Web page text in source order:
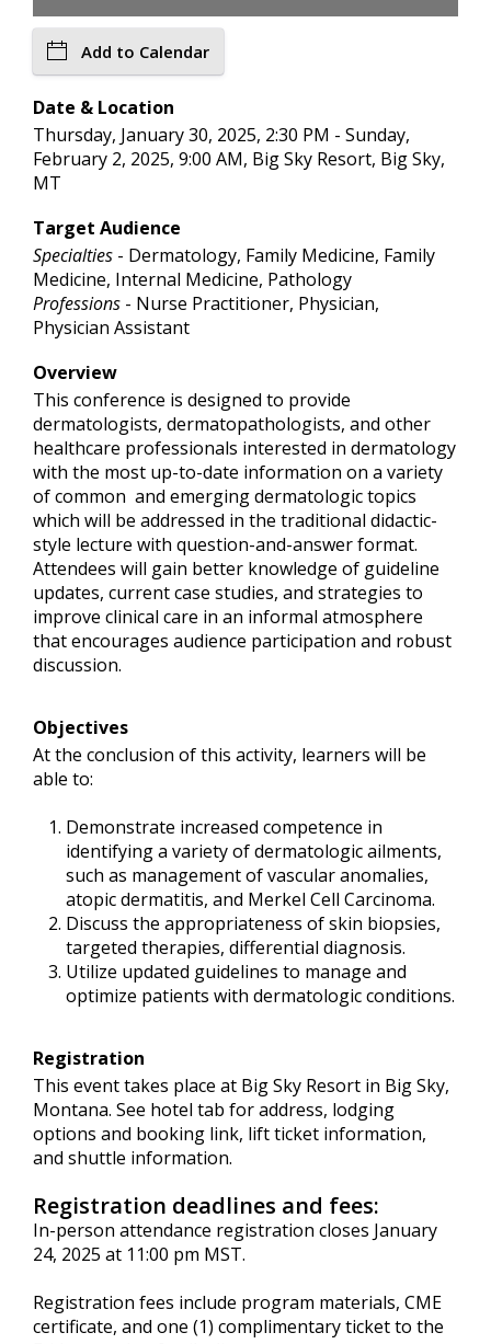
Add to Calendar
Date & Location
Thursday, January 30, 2025, 2:30 PM - Sunday,
February 2, 2025, 9:00 AM, Big Sky Resort, Big Sky,
MT
Target Audience
Specialties - Dermatology, Family Medicine, Family
Medicine, Internal Medicine, Pathology
Professions - Nurse Practitioner, Physician,
Physician Assistant
Overview
This conference is designed to provide
dermatologists, dermatopathologists, and other
healthcare professionals interested in dermatology
with the most up-to-date information on a variety
of common and emerging dermatologic topics
which will be addressed in the traditional didactic-
style lecture with question-and-answer format.
Attendees will gain better knowledge of guideline
updates, current case studies, and strategies to
improve clinical care in an informal atmosphere
that encourages audience participation and robust
discussion.
Objectives
At the conclusion of this activity, learners will be
able to:
Demonstrate increased competence in
identifying a variety of dermatologic ailments,
such as management of vascular anomalies,
atopic dermatitis, and Merkel Cell Carcinoma.
Discuss the appropriateness of skin biopsies,
targeted therapies, differential diagnosis.
Utilize updated guidelines to manage and
optimize patients with dermatologic conditions.
Registration
This event takes place at Big Sky Resort in Big Sky,
Montana. See hotel tab for address, lodging
options and booking link, lift ticket information,
and shuttle information.
Registration deadlines and fees:
In-person attendance registration closes January
24, 2025 at 11:00 pm MST.
Registration fees include program materials, CME
certificate, and one (1) complimentary ticket to the